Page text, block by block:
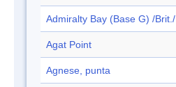
Admiralty Bay (Base G) /Brit./
Agat Point
Agnese, punta